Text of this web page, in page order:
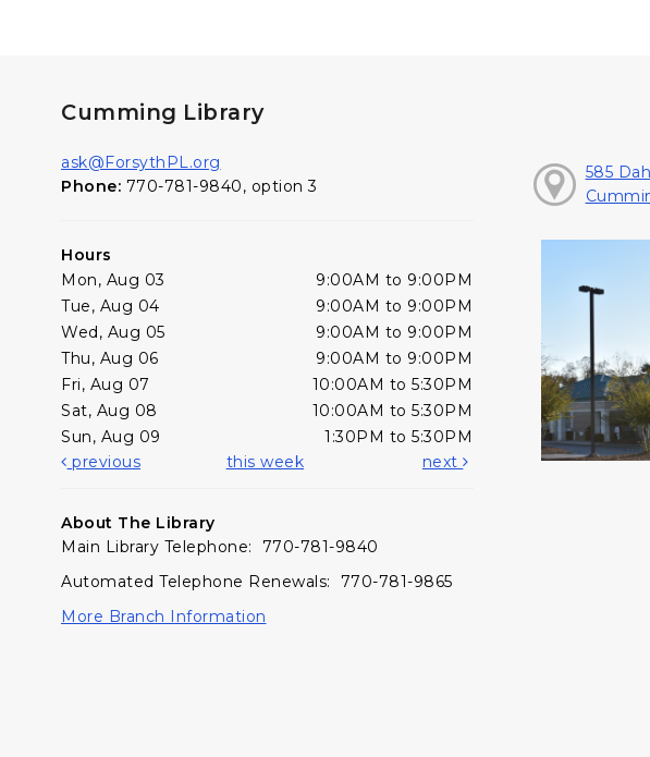
Cumming Library
ask@ForsythPL.org
Phone: 770-781-9840, option 3
Hours
Mon, Aug 03
9:00AM to 9:00PM
Tue, Aug 04
9:00AM to 9:00PM
Wed, Aug 05
9:00AM to 9:00PM
Thu, Aug 06
9:00AM to 9:00PM
Fri, Aug 07
10:00AM to 5:30PM
Sat, Aug 08
10:00AM to 5:30PM
Sun, Aug 09
1:30PM to 5:30PM
previous
this week next
About The Library
Main Library Telephone: 770-781-9840
Automated Telephone Renewals: 770-781-9865
More Branch Information
585